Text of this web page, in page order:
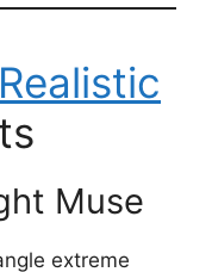
Muse
extreme